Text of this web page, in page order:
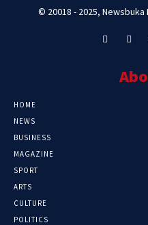
© 20018 - 2025,
HOME
NEWS
BUSINESS
MAGAZINE
SPORT
ARTS
CULTURE
POLITICS